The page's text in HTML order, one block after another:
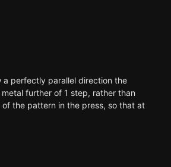
a perfectly parallel direction the
further of 1 step, rather than
the pattern in the press, so that at